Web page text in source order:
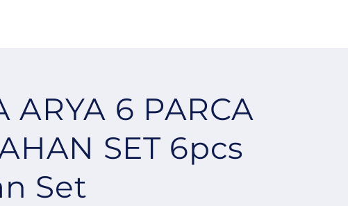
ARYA 6 PARCA
SET 6pcs
Set